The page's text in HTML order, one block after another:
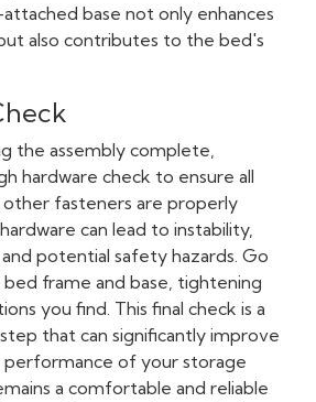
base not only enhances
also contributes to the bed's
the assembly complete,
hardware check to ensure all
other fasteners are properly
can lead to instability,
potential safety hazards. Go
frame and base, tightening
you find. This final check is a
that can significantly improve
of your storage
a comfortable and reliable